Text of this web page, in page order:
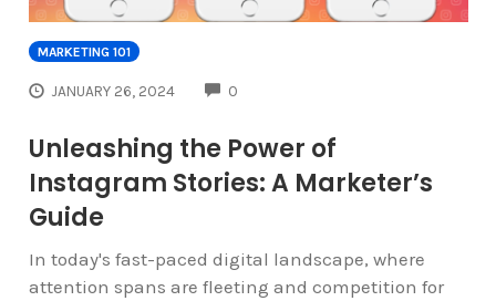
MARKETING 101
JANUARY 26, 2024 0
Unleashing the Power of
Instagram Stories: A Marketer’s
Guide
In today's fast-paced digital landscape, where
attention spans are fleeting and competition for